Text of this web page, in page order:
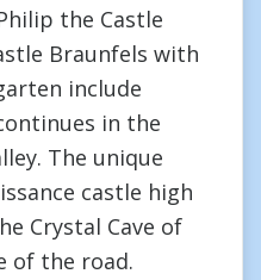
the Castle
Braunfels with
include
in the
The unique
castle high
Crystal Cave of
of the road.